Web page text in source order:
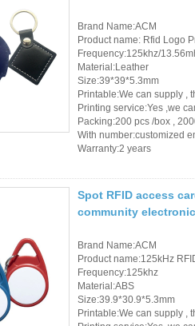
Brand Name:ACM
Product name: Rfid Logo
Frequency:125khz/
Material:Leather
Size:39*39*5.3mm
Printable:We can supply ,
Printing service:Yes ,we
Packing:200 pcs /box ,
With number:customized
Warranty:2 years
Spot RFID access
community
Brand Name:ACM
Product name:125kHz
Frequency:125khz
Material:ABS
Size:39.9*30.9*5.3mm
Printable:We can supply ,